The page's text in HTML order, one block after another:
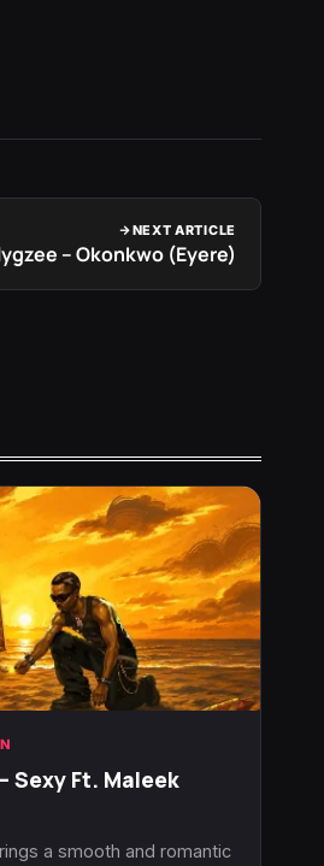
NEXT ARTICLE
– Okonkwo (Eyere)
Sexy Ft. Maleek
a smooth and romantic